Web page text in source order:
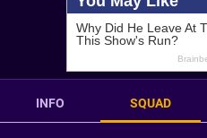
INFO SQUAD